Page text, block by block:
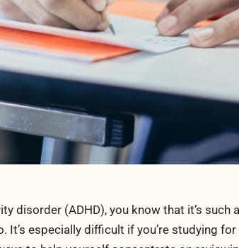
disorder (ADHD), you know that it’s such a
especially difficult if you’re studying for